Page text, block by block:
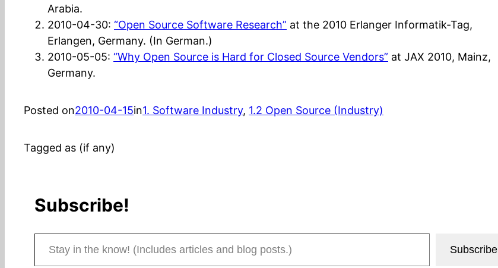
Arabia.
2010-04-30: “Open Source Software Research” at the 2010 Erlanger Informatik-Tag,
Erlangen, Germany. (In German.)
2010-05-05: “Why Open Source is Hard for Closed Source Vendors” at JAX 2010, Mainz,
Germany.
Posted on2010-04-15in1. Software Industry, 1.2 Open Source (Industry)
Tagged as (if any)
Subscribe!
Stay in the know! (Includes articles and blog posts.)
Subscribe